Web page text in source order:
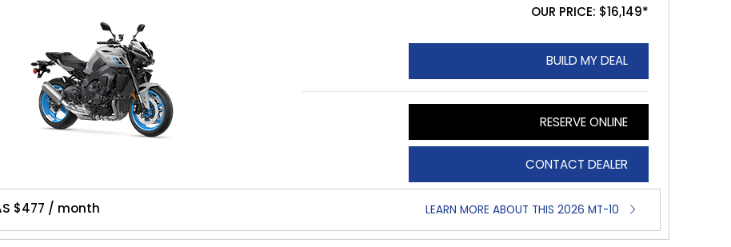
OUR PRICE: $16,149*
BUILD MY DEAL
RESERVE ONLINE
CONTACT DEALER
$477 / month LEARN MORE ABOUT THIS 2026 MT-10